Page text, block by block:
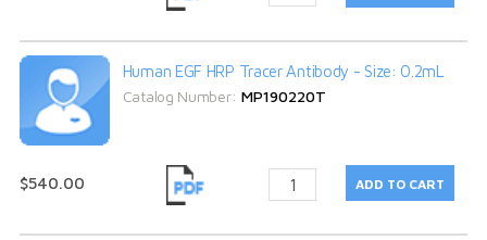
Human EGF HRP Tracer Antibody - Size: 0.2mL
Catalog Number: MP190220T
$540.00